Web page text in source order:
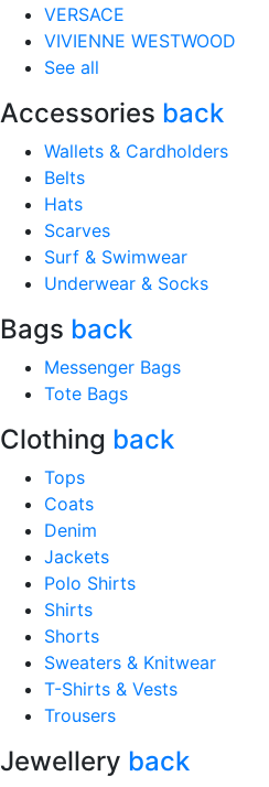
VERSACE
VIVIENNE WESTWOOD
See all
Accessories back
Wallets & Cardholders
Belts
Hats
Scarves
Surf & Swimwear
Underwear & Socks
Bags back
Messenger Bags
Tote Bags
Clothing back
Tops
Coats
Denim
Jackets
Polo Shirts
Shirts
Shorts
Sweaters & Knitwear
T-Shirts & Vests
Trousers
Jewellery back